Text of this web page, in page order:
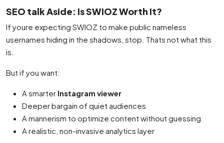
SEO talk Aside: Is SWIOZ Worth It?
If youre expecting SWIOZ to make public nameless
usernames hiding in the shadows, stop. Thats not what this
is.
But if you want:
A smarter Instagram viewer
Deeper bargain of quiet audiences
A mannerism to optimize content without guessing
A realistic, non-invasive analytics layer